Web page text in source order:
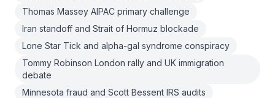
Thomas Massey AIPAC primary challenge
Iran standoff and Strait of Hormuz blockade
Lone Star Tick and alpha-gal syndrome conspiracy
Tommy Robinson London rally and UK immigration
debate
Minnesota fraud and Scott Bessent IRS audits